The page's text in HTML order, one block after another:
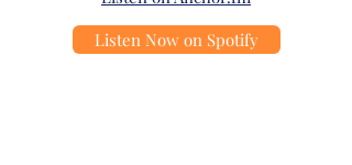
Listen Now on Spotify